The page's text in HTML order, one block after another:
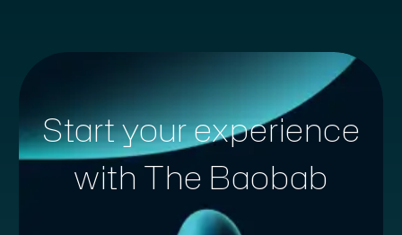
Start your experience
with The Baobab